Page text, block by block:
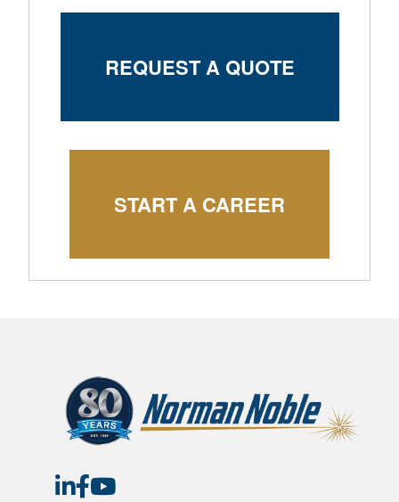
REQUEST A QUOTE
START A CAREER
Norman
Noble
Norman
Noble
Norman
Noble